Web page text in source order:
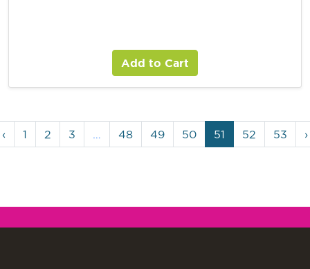
Add to Cart
‹ 1 2 3 48 49 50 51 52 53 ›